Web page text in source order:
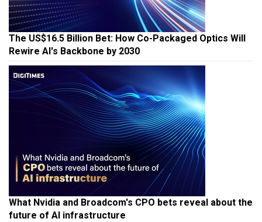
The US$16.5 Billion Bet: How Co-Packaged Optics Will
Rewire AI's Backbone by 2030
What Nvidia and Broadcom's CPO bets reveal about the
future of AI infrastructure